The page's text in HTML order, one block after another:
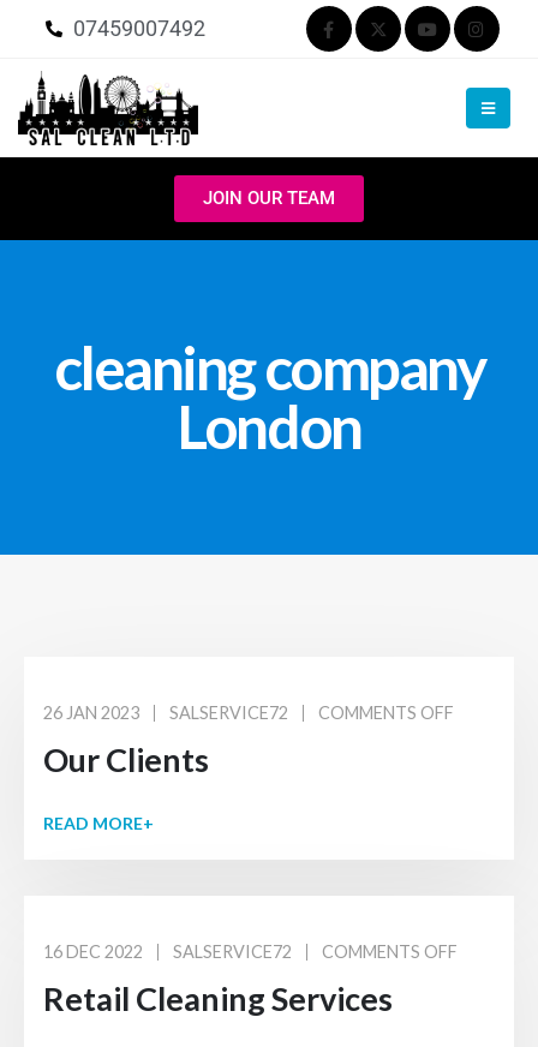
07459007492
JOIN OUR TEAM
cleaning company
London
26 JAN 2023 SALSERVICE72 COMMENTS OFF
Our Clients
READ MORE+
16 DEC 2022 SALSERVICE72 COMMENTS OFF
Retail Cleaning Services